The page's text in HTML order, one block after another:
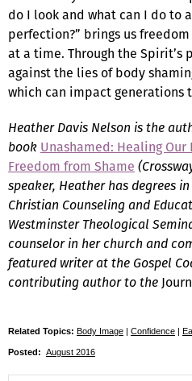
do I look and what can I do to
perfection?” brings us
at a time. Through the Spirit’s
against the lies of body
which can impact generations
Heather Davis Nelson is the
book Unashamed: Healing
Freedom from Shame
speaker, Heather has degrees
Christian Counseling and
Westminster Theological
counselor in her church and
featured writer at the Gospel
contributing author to the
Related Topics: Body Image | Confidence |
Posted: August 2016